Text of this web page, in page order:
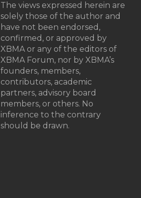
The views expressed herein are
solely those of the author and
have not been endorsed,
confirmed, or approved by
XBMA or any of the editors of
XBMA Forum, nor by XBMA’s
founders, members,
contributors, academic
partners, advisory board
members, or others. No
inference to the contrary
should be drawn.